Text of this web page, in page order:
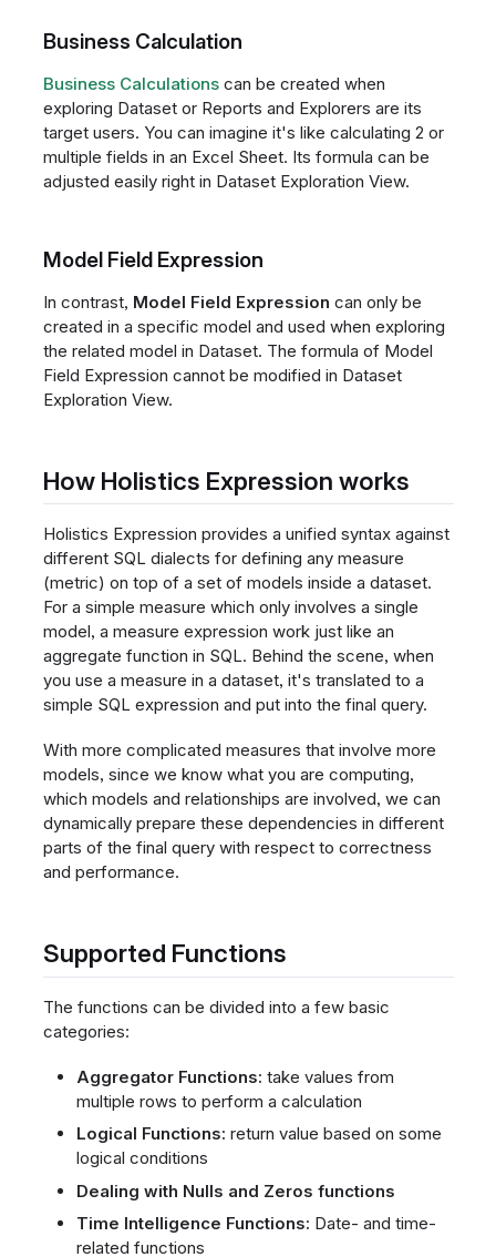
Business Calculation
Business Calculationscan be created when
exploring Dataset or Reports and Explorers are its
target users. You can imagine it's like calculating 2 or
multiple fields in an Excel Sheet. Its formula can be
adjusted easily right in Dataset Exploration View.
Model Field Expression
In contrast, Model Field Expression can only be
created in a specific model and used when exploring
the related model in Dataset. The formula of Model
Field Expression cannot be modified in Dataset
Exploration View.
How Holistics Expression works
Holistics Expression provides a unified syntax against
different SQL dialects for defining any measure
(metric) on top of a set of models inside a dataset.
For a simple measure which only involves a single
model, a measure expression work just like an
aggregate function in SQL. Behind the scene, when
you use a measure in a dataset, it's translated to a
simple SQL expression and put into the final query.
With more complicated measures that involve more
models, since we know what you are computing,
which models and relationships are involved, we can
dynamically prepare these dependencies in different
parts of the final query with respect to correctness
and performance.
Supported Functions
The functions can be divided into a few basic
categories:
Aggregator Functions: take values from
multiple rows to perform a calculation
Logical Functions: return value based on some
logical conditions
Dealing with Nulls and Zeros functions
Time Intelligence Functions: Date- and time-
related functions